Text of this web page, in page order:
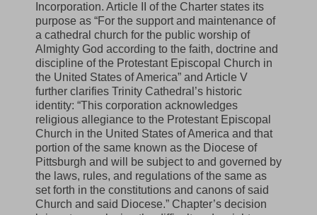
Incorporation. Article II of the Charter states its
purpose as “For the support and maintenance of
a cathedral church for the public worship of
Almighty God according to the faith, doctrine and
discipline of the Protestant Episcopal Church in
the United States of America” and Article V
further clarifies Trinity Cathedral’s historic
identity: “This corporation acknowledges
religious allegiance to the Protestant Episcopal
Church in the United States of America and that
portion of the same known as the Diocese of
Pittsburgh and will be subject to and governed by
the laws, rules, and regulations of the same as
set forth in the constitutions and canons of said
Church and said Diocese.” Chapter’s decision